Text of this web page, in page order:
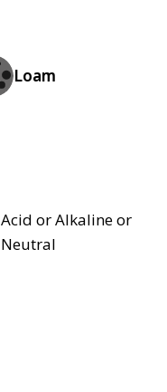
Loam
Acid or Alkaline or
Neutral